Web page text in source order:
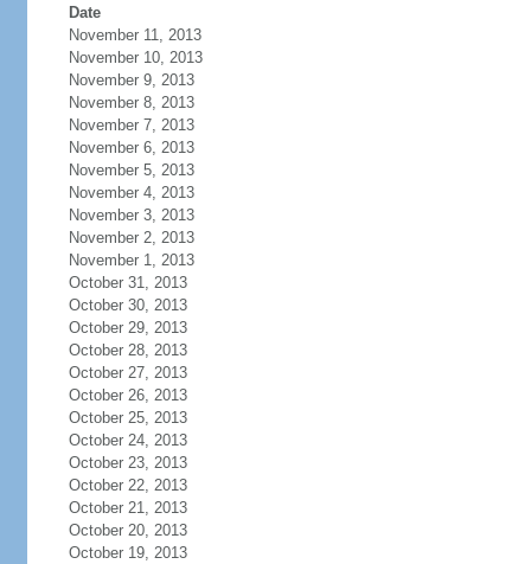
Date
November 11, 2013
November 10, 2013
November 9, 2013
November 8, 2013
November 7, 2013
November 6, 2013
November 5, 2013
November 4, 2013
November 3, 2013
November 2, 2013
November 1, 2013
October 31, 2013
October 30, 2013
October 29, 2013
October 28, 2013
October 27, 2013
October 26, 2013
October 25, 2013
October 24, 2013
October 23, 2013
October 22, 2013
October 21, 2013
October 20, 2013
October 19, 2013